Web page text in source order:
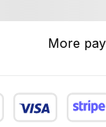
More